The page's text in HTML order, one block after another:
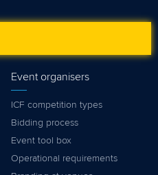
Event organisers
ICF competition types
Bidding process
Event tool box
Operational requirements